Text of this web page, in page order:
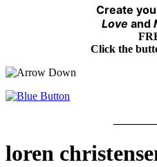
Create
Love and
Click the
loren